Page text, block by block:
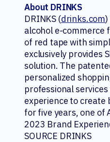
About DRINKS
DRINKS (drinks.com
alcohol e-commerce
of red tape with
exclusively provides
solution. The
personalized
professional
experience to create
for five years, one of
2023 Brand
SOURCE DRINKS